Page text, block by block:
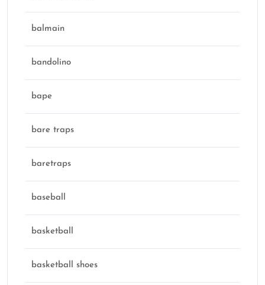
balmain
bandolino
bape
bare traps
baretraps
baseball
basketball
basketball shoes